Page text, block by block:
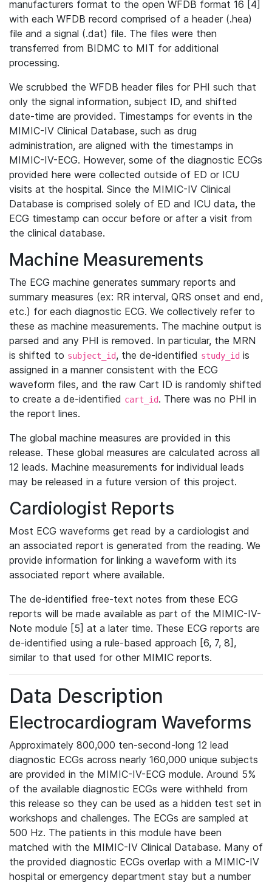
manufacturers format to the open WFDB format 16 [4]
with each WFDB record comprised of a header (.hea)
file and a signal (.dat) file. The files were then
transferred from BIDMC to MIT for additional
processing.
We scrubbed the WFDB header files for PHI such that
only the signal information, subject ID, and shifted
date-time are provided. Timestamps for events in the
MIMIC-IV Clinical Database, such as drug
administration, are aligned with the timestamps in
MIMIC-IV-ECG. However, some of the diagnostic ECGs
provided here were collected outside of ED or ICU
visits at the hospital. Since the MIMIC-IV Clinical
Database is comprised solely of ED and ICU data, the
ECG timestamp can occur before or after a visit from
the clinical database.
Machine Measurements
The ECG machine generates summary reports and
summary measures (ex: RR interval, QRS onset and end,
etc.) for each diagnostic ECG. We collectively refer to
these as machine measurements. The machine output is
parsed and any PHI is removed. In particular, the MRN
is shifted to subject_id, the de-identified study_id is
assigned in a manner consistent with the ECG
waveform files, and the raw Cart ID is randomly shifted
to create a de-identified cart_id. There was no PHI in
the report lines.
The global machine measures are provided in this
release. These global measures are calculated across all
12 leads. Machine measurements for individual leads
may be released in a future version of this project.
Cardiologist Reports
Most ECG waveforms get read by a cardiologist and
an associated report is generated from the reading. We
provide information for linking a waveform with its
associated report where available.
The de-identified free-text notes from these ECG
reports will be made available as part of the MIMIC-IV-
Note module [5] at a later time. These ECG reports are
de-identified using a rule-based approach [6, 7, 8],
similar to that used for other MIMIC reports.
Data Description
Electrocardiogram Waveforms
Approximately 800,000 ten-second-long 12 lead
diagnostic ECGs across nearly 160,000 unique subjects
are provided in the MIMIC-IV-ECG module. Around 5%
of the available diagnostic ECGs were withheld from
this release so they can be used as a hidden test set in
workshops and challenges. The ECGs are sampled at
500 Hz. The patients in this module have been
matched with the MIMIC-IV Clinical Database. Many of
the provided diagnostic ECGs overlap with a MIMIC-IV
hospital or emergency department stay but a number